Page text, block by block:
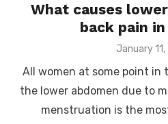
What causes
back pain
Posted
January 11,
All women at some point in
the lower abdomen due to
menstruation is the